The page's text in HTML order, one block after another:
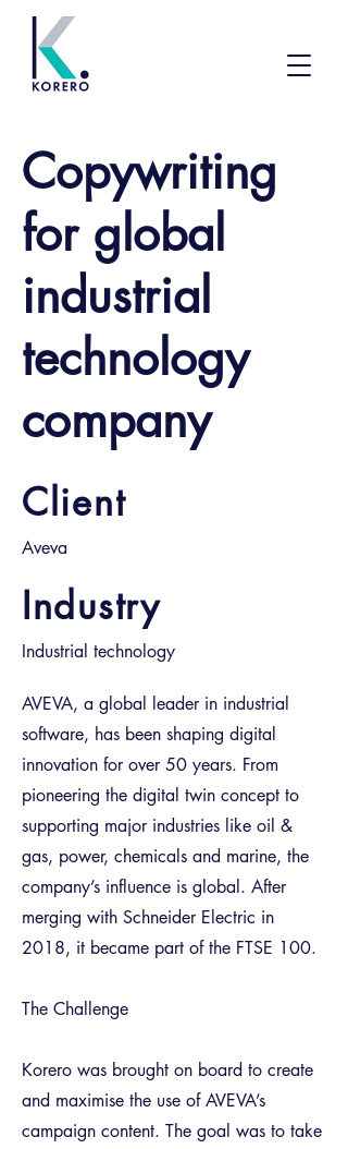
Copywriting
for global
industrial
technology
company
Client
Aveva
Industry
Industrial technology
AVEVA, a global leader in industrial
software, has been shaping digital
innovation for over 50 years. From
pioneering the digital twin concept to
supporting major industries like oil &
gas, power, chemicals and marine, the
company’s influence is global. After
merging with Schneider Electric in
2018, it became part of the FTSE 100.
The Challenge
Korero was brought on board to create
and maximise the use of AVEVA’s
campaign content. The goal was to take